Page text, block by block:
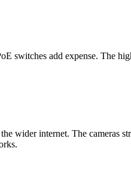
switches add expense. The
wider internet. The cameras